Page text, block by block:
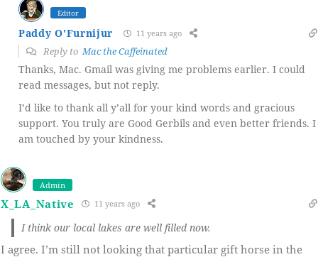
Editor
Paddy O'Furnijur 11 years ago
Reply to Mac the Caffeinated
Thanks, Mac. Gmail was giving me problems earlier. I could
read messages, but not reply.
I’d like to thank all y’all for your kind words and gracious
support. You truly are Good Gerbils and even better friends. I
am touched by your kindness.
Admin
X_LA_Native 11 years ago
I think our local lakes are well filled now.
I agree. I’m still not looking that particular gift horse in the